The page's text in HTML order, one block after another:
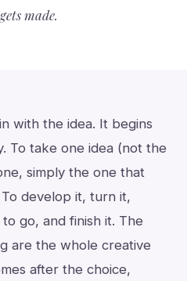
made.
with the idea. It begins
To take one idea (not the
simply the one that
develop it, turn it,
go, and finish it. The
are the whole creative
after the choice,